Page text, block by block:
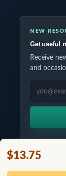
$13.75
NEW
Get useful
Receive
and
EMAIL